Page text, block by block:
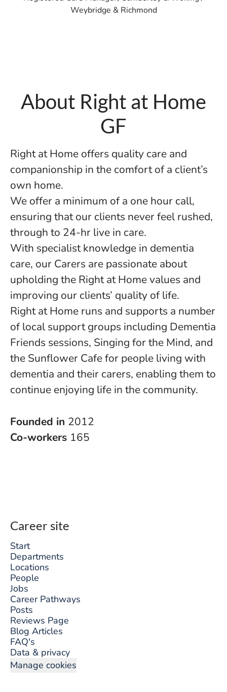
Weybridge & Richmond
About Right at Home
GF
Right at Home offers quality care and
companionship in the comfort of a client’s
own home.
We offer a minimum of a one hour call,
ensuring that our clients never feel rushed,
through to 24-hr live in care.
With specialist knowledge in dementia
care, our Carers are passionate about
upholding the Right at Home values and
improving our clients’ quality of life.
Right at Home runs and supports a number
of local support groups including Dementia
Friends sessions, Singing for the Mind, and
the Sunflower Cafe for people living with
dementia and their carers, enabling them to
continue enjoying life in the community.
Founded in 2012
Co-workers 165
Career site
Start
Departments
Locations
People
Jobs
Career Pathways
Posts
Reviews Page
Blog Articles
FAQ's
Data & privacy
Manage cookies